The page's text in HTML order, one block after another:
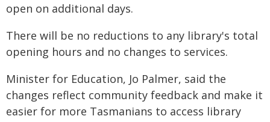
open on additional days.
There will be no reductions to any library's total
opening hours and no changes to services.
Minister for Education, Jo Palmer, said the
changes reflect community feedback and make it
easier for more Tasmanians to access library